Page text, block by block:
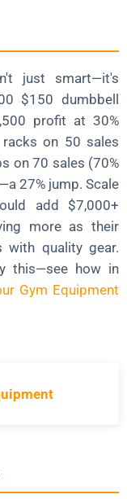
just smart—it's
$150 dumbbell
profit at 30%
on 50 sales
on 70 sales (70%
27% jump. Scale
add $7,000+
more as their
with quality gear.
this—see how in
Gym Equipment